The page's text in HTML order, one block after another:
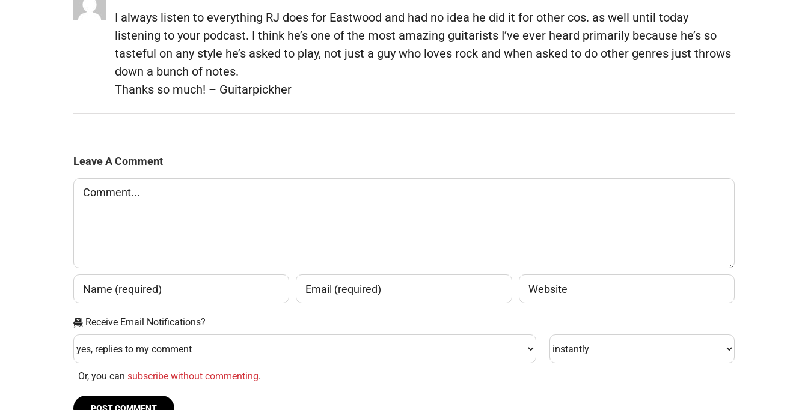
I always listen to everything RJ does for Eastwood and had no idea he did it for other cos. as well until today
listening to your podcast. I think he’s one of the most amazing guitarists I’ve ever heard primarily because he’s so
tasteful on any style he’s asked to play, not just a guy who loves rock and when asked to do other genres just throws
down a bunch of notes.
Thanks so much! – Guitarpickher
Leave A Comment
Comment
Receive Email Notifications?
Or, you can subscribe without commenting.